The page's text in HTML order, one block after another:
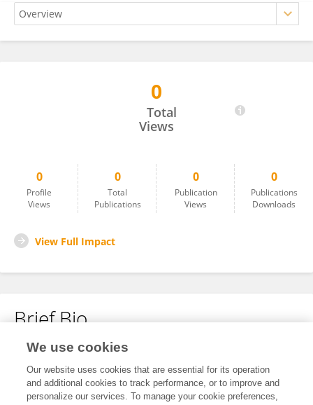
0
Total
Views
0
Profile
Views
0
Total
Publications
0
Publication
Views
0
Publications
Downloads
View Full Impact
Brief Bio
No content to display.
We use cookies
Our website uses cookies that are essential for its operation
and additional cookies to track performance, or to improve and
personalize our services. To manage your cookie preferences,